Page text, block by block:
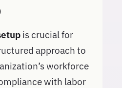
is crucial for
approach to
workforce
with labor